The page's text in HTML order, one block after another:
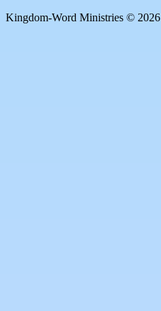
Kingdom-Word Ministries © 2026